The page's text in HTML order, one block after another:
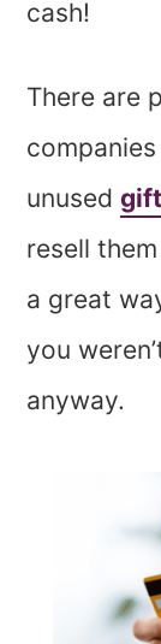
cash!
There are
unused
resell
a great
you
anyway.